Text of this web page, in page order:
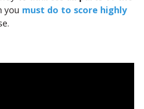
you must do to score highly